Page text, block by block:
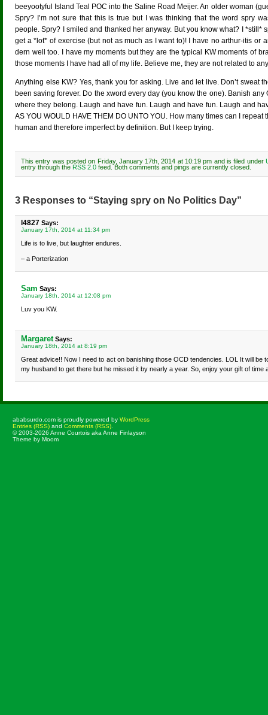
beeyootyful Island Teal POC into the Saline Road Meijer. An older woman
Spry? I’m not sure that this is true but I was thinking that the word spry
people. Spry? I smiled and thanked her anyway. But you know what? I *still*
get a *lot* of exercise (but not as much as I want to)! I have no arthur-itis or
dern well too. I have my moments but they are the typical KW moments of
those moments I have had all of my life. Believe me, they are not related to
Anything else KW? Yes, thank you for asking. Live and let live. Don’t sweat
been saving forever. Do the xword every day (you know the one). Banish
where they belong. Laugh and have fun. Laugh and have fun. Laugh and
AS YOU WOULD HAVE THEM DO UNTO YOU. How many times can I
human and therefore imperfect by definition. But I keep trying.
This entry was posted on Friday, January 17th, 2014 at 10:19 pm and is filed under
entry through the RSS 2.0 feed. Both comments and pings are currently closed.
3 Responses to “Staying spry on No Politics Day”
l4827 Says:
January 17th, 2014 at 11:34 pm
Life is to live, but laughter endures.
– a Porterization
Sam Says:
January 18th, 2014 at 12:08 pm
Luv you KW.
MargaretSays:
January 18th, 2014 at 8:19 pm
Great advice!! Now I need to act on banishing those OCD tendencies. LOL It will be
my husband to get there but he missed it by nearly a year. So, enjoy your gift of time
ababsurdo.com is proudly powered by WordPress
Entries (RSS) and Comments (RSS)
© 2003-2026 Anne Courtois aka Anne Finlayson
Theme by Moom